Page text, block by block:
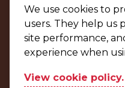
We use cookies to
users. They help us
site performance,
experience when
View cookie policy.